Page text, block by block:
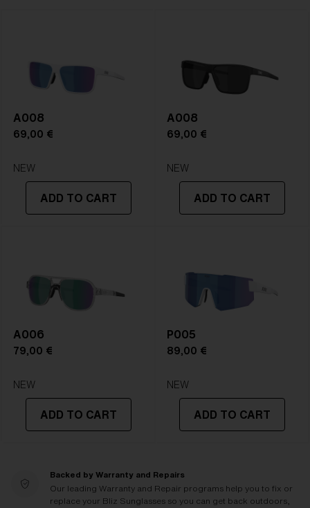
A008
69,00 €
NEW
ADD TO CART
A008
69,00 €
NEW
ADD TO CART
A006
79,00 €
NEW
ADD TO CART
P005
89,00 €
NEW
ADD TO CART
Backed by Warranty and Repairs
Our leading Warranty and Repair programs help you to fix or
replace your Bliz Sunglasses so you can get back outdoors,